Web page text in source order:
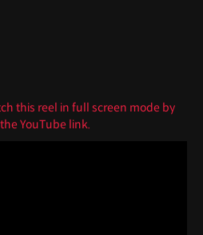
this reel in full screen mode by
YouTube link.